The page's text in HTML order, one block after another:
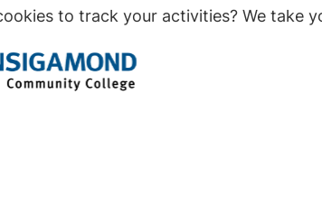
to track your activities? We take